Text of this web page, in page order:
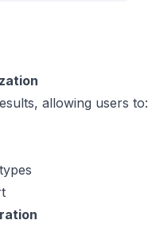
allowing users to:
types